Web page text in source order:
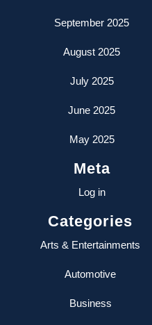
September 2025
August 2025
July 2025
June 2025
May 2025
Meta
Log in
Categories
Arts & Entertainments
Automotive
Business